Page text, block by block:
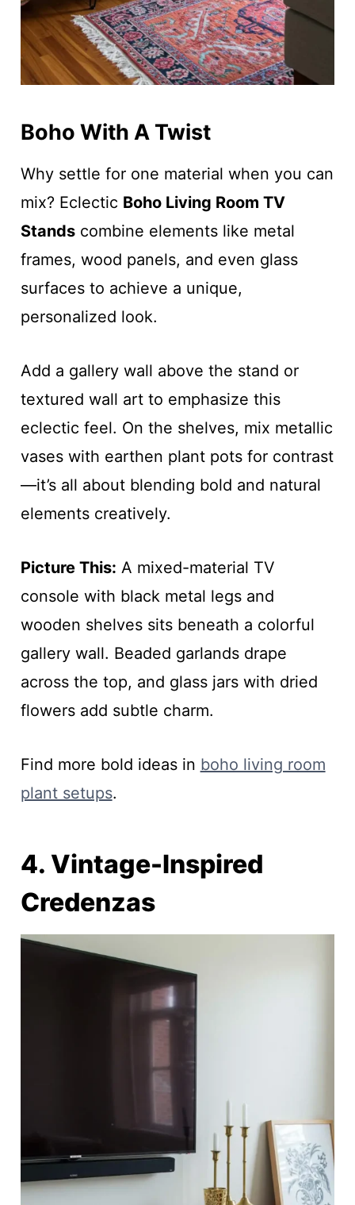
Boho With A Twist
Why settle for one material when you can
mix? Eclectic Boho Living Room TV
Standscombine elements like metal
frames, wood panels, and even glass
surfaces to achieve a unique,
personalized look.
Add a gallery wall above the stand or
textured wall art to emphasize this
eclectic feel. On the shelves, mix metallic
vases with earthen plant pots for contrast
—it’s all about blending bold and natural
elements creatively.
Picture This: A mixed-material TV
console with black metal legs and
wooden shelves sits beneath a colorful
gallery wall. Beaded garlands drape
across the top, and glass jars with dried
flowers add subtle charm.
Find more bold ideas in boho living room
plant setups.
4. Vintage-Inspired
Credenzas